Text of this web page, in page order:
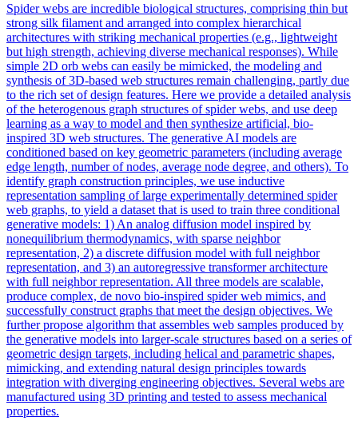
Spiderwebs are incredible biological structures, comprising thin but
strong silk filament and arranged into complex hierarchical
architectures with striking mechanical properties (e.g., lightweight
but high strength, achieving diverse mechanical responses). While
simple 2D orb webs can easily be mimicked, the modeling and
synthesis of 3D-based web structures remain challenging, partly due
to the rich set of design features. Here we provide a detailed analysis
of the heterogenous graph structures of spider webs, and use deep
learning as a way to model and then synthesize artificial, bio-
inspired 3D web structures. The generative AI models are
conditioned based on key geometric parameters (including average
edge length, number of nodes, average node degree, and others). To
identify graph construction principles, we use inductive
representation sampling of large experimentally determined spider
web graphs, to yield a dataset that is used to train three conditional
generative models: 1) An analog diffusion model inspired by
nonequilibrium thermodynamics, with sparse neighbor
representation, 2) a discrete diffusion model with full neighbor
representation, and 3) an autoregressive transformer architecture
with full neighbor representation. All three models are scalable,
produce complex, de novo bio-inspired spider web mimics, and
successfully construct graphs that meet the design objectives. We
further propose algorithm that assembles web samples produced by
the generative models into larger-scale structures based on a series of
geometric design targets, including helical and parametric shapes,
mimicking, and extending natural design principles towards
integration with diverging engineering objectives. Several webs are
manufactured using 3D printing and tested to assess mechanical
properties.